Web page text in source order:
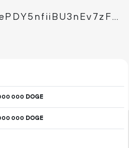
DNCq6je7Wiv3ePDY5nfiiBU3nEv7zFWioe
000 DOGE
000 DOGE